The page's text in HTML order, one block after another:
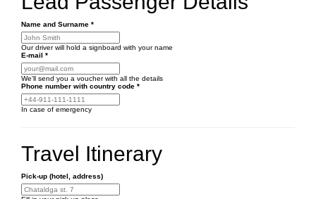
Name and Surname *
Our driver will hold a signboard with your name
E-mail *
We'll send you a voucher with all the details
Phone number with country code *
In case of emergency
Travel Itinerary
Pick-up (hotel, address)